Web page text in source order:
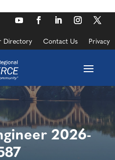
Directory Contact Us Privacy
2026-